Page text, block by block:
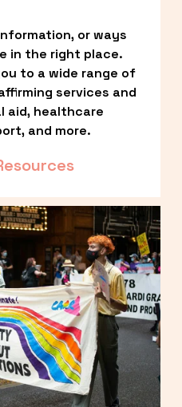
or ways
in the right place.
to a wide range of
services and
aid, healthcare
and more.